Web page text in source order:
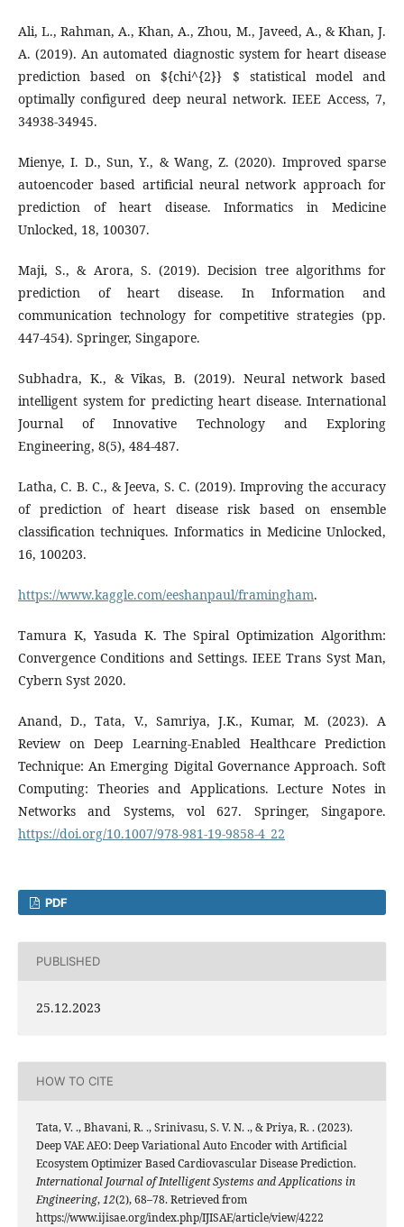
Ali, L., Rahman, A., Khan, A., Zhou, M., Javeed, A., & Khan, J.
A. (2019). An automated diagnostic system for heart disease
prediction based on ${chi^{2}} $ statistical model and
optimally configured deep neural network. IEEE Access, 7,
34938-34945.
Mienye, I. D., Sun, Y., & Wang, Z. (2020). Improved sparse
autoencoder based artificial neural network approach for
prediction of heart disease. Informatics in Medicine
Unlocked, 18, 100307.
Maji, S., & Arora, S. (2019). Decision tree algorithms for
prediction of heart disease. In Information and
communication technology for competitive strategies (pp.
447-454). Springer, Singapore.
Subhadra, K., & Vikas, B. (2019). Neural network based
intelligent system for predicting heart disease. International
Journal of Innovative Technology and Exploring
Engineering, 8(5), 484-487.
Latha, C. B. C., & Jeeva, S. C. (2019). Improving the accuracy
of prediction of heart disease risk based on ensemble
classification techniques. Informatics in Medicine Unlocked,
16, 100203.
https://www.kaggle.com/eeshanpaul/framingham.
Tamura K, Yasuda K. The Spiral Optimization Algorithm:
Convergence Conditions and Settings. IEEE Trans Syst Man,
Cybern Syst 2020.
Anand, D., Tata, V., Samriya, J.K., Kumar, M. (2023). A
Review on Deep Learning-Enabled Healthcare Prediction
Technique: An Emerging Digital Governance Approach. Soft
Computing: Theories and Applications. Lecture Notes in
Networks and Systems, vol 627. Springer, Singapore.
https://doi.org/10.1007/978-981-19-9858-4_22
PDF
PUBLISHED
25.12.2023
HOW TO CITE
Tata, V. ., Bhavani, R. ., Srinivasu, S. V. N. ., & Priya, R. . (2023).
Deep VAE AEO: Deep Variational Auto Encoder with Artificial
Ecosystem Optimizer Based Cardiovascular Disease Prediction.
International Journal of Intelligent Systems and Applications in
Engineering,12(2), 68–78. Retrieved from
https://www.ijisae.org/index.php/IJISAE/article/view/4222